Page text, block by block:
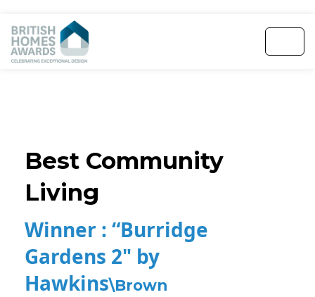
Best Community
Living
Winner : “Burridge
Gardens 2" by
Hawkins\Brown